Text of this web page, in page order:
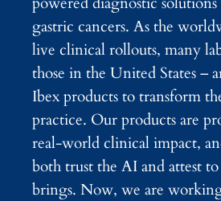
gastric cancers. As the
live clinical rollouts, many
those in the United States –
Ibex products to transform
practice. Our products are
real-world clinical impact,
both trust the AI and attest
brings. Now, we are